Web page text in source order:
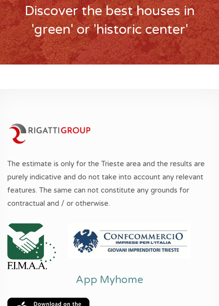
Discover the best houses in
'green' or 'historic center'
The estimate is only for the Trieste area and the results are
purely indicative and do not take into account any relevant
features. The same can not constitute any grounds for
contractual and / or otherwise.
App Myhome